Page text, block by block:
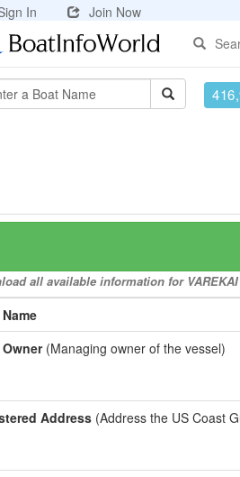
In
Join Now
all available information for
(Managing owner of the vessel)
Address (Address the US Coast